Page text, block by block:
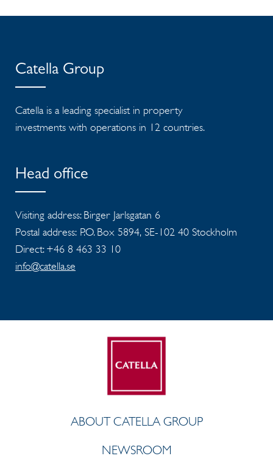
Catella Group
Catella is a leading specialist in property
investments with operations in 12 countries.
Head office
Visiting address: Birger Jarlsgatan 6
Postal address: P.O. Box 5894, SE-102 40 Stockholm
Direct: +46 8 463 33 10
info@catella.se
ABOUT CATELLA GROUP
NEWSROOM